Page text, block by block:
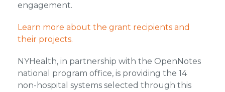
engagement.
Learn more about the grant recipients and
their projects.
NYHealth, in partnership with the OpenNotes
national program office, is providing the 14
non-hospital systems selected through this